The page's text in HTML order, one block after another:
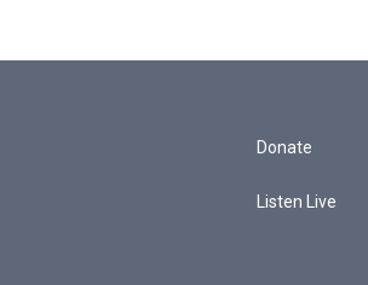
Donate
Listen Live